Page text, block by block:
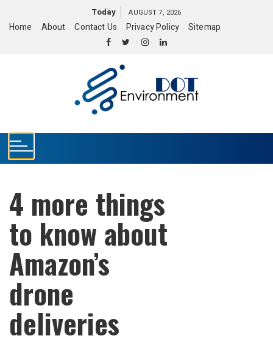
Today AUGUST 7, 2026
Home About Contact Us Privacy Policy Sitemap
4 more things
to know about
Amazon’s
drone
deliveries